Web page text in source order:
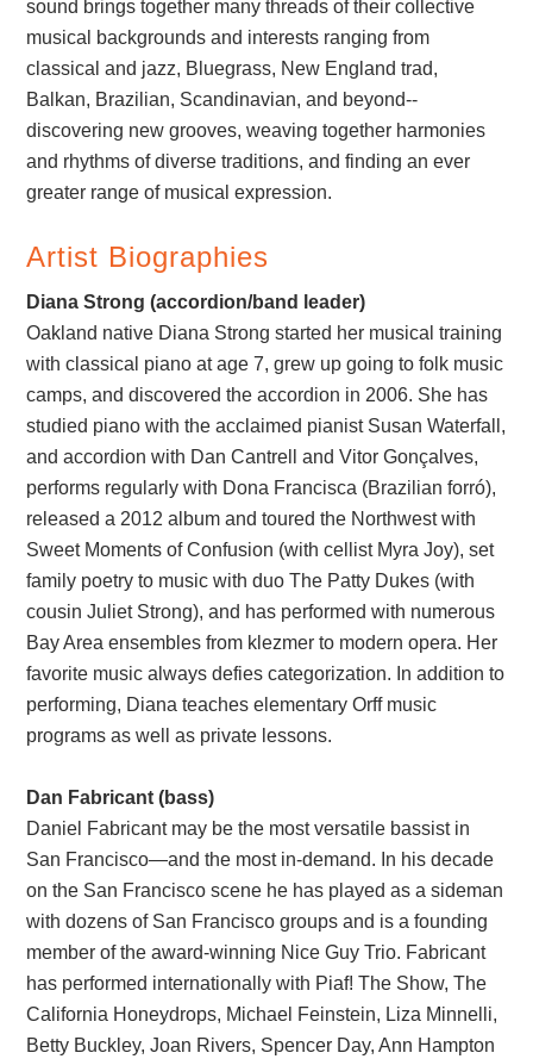
sound brings together many threads of their collective
musical backgrounds and interests ranging from
classical and jazz, Bluegrass, New England trad,
Balkan, Brazilian, Scandinavian, and beyond--
discovering new grooves, weaving together harmonies
and rhythms of diverse traditions, and finding an ever
greater range of musical expression.
Artist Biographies
Diana Strong (accordion/band leader)
Oakland native Diana Strong started her musical training
with classical piano at age 7, grew up going to folk music
camps, and discovered the accordion in 2006. She has
studied piano with the acclaimed pianist Susan Waterfall,
and accordion with Dan Cantrell and Vitor Gonçalves,
performs regularly with Dona Francisca (Brazilian forró),
released a 2012 album and toured the Northwest with
Sweet Moments of Confusion (with cellist Myra Joy), set
family poetry to music with duo The Patty Dukes (with
cousin Juliet Strong), and has performed with numerous
Bay Area ensembles from klezmer to modern opera. Her
favorite music always defies categorization. In addition to
performing, Diana teaches elementary Orff music
programs as well as private lessons.
Dan Fabricant (bass)
Daniel Fabricant may be the most versatile bassist in
San Francisco—and the most in-demand. In his decade
on the San Francisco scene he has played as a sideman
with dozens of San Francisco groups and is a founding
member of the award-winning Nice Guy Trio. Fabricant
has performed internationally with Piaf! The Show, The
California Honeydrops, Michael Feinstein, Liza Minnelli,
Betty Buckley, Joan Rivers, Spencer Day, Ann Hampton